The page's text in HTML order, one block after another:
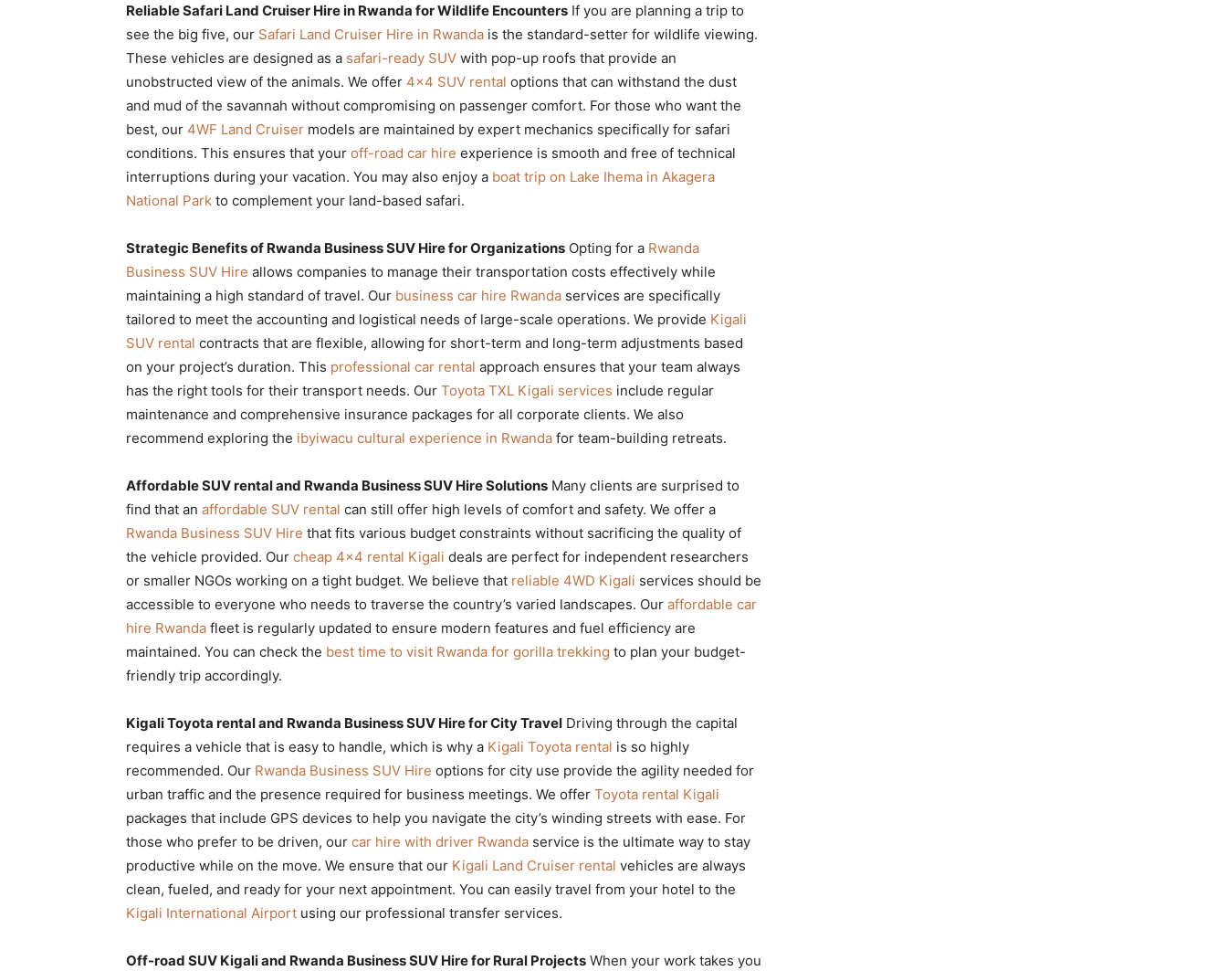
Reliable Safari Land Cruiser Hire in Rwanda for Wildlife Encounters If you are planning a trip to
see the big five, our Safari Land Cruiser Hire in Rwanda is the standard-setter for wildlife viewing.
These vehicles are designed as a safari-ready SUV with pop-up roofs that provide an
unobstructed view of the animals. We offer 4×4 SUV rental options that can withstand the dust
and mud of the savannah without compromising on passenger comfort. For those who want the
best, our 4WF Land Cruiser models are maintained by expert mechanics specifically for safari
conditions. This ensures that your off-road car hire experience is smooth and free of technical
interruptions during your vacation. You may also enjoy a boat trip on Lake Ihema in Akagera
National Park to complement your land-based safari.
Strategic Benefits of Rwanda Business SUV Hire for Organizations Opting for a Rwanda
Business SUV Hire allows companies to manage their transportation costs effectively while
maintaining a high standard of travel. Our business car hire Rwanda services are specifically
tailored to meet the accounting and logistical needs of large-scale operations. We provide Kigali
SUV rental contracts that are flexible, allowing for short-term and long-term adjustments based
on your project’s duration. This professional car rental approach ensures that your team always
has the right tools for their transport needs. Our Toyota TXL Kigali services include regular
maintenance and comprehensive insurance packages for all corporate clients. We also
recommend exploring the ibyiwacu cultural experience in Rwanda for team-building retreats.
Affordable SUV rental and Rwanda Business SUV Hire Solutions Many clients are surprised to
find that an affordable SUV rental can still offer high levels of comfort and safety. We offer a
Rwanda Business SUV Hire that fits various budget constraints without sacrificing the quality of
the vehicle provided. Our cheap 4×4 rental Kigali deals are perfect for independent researchers
or smaller NGOs working on a tight budget. We believe that reliable 4WD Kigali services should be
accessible to everyone who needs to traverse the country’s varied landscapes. Our affordable car
hire Rwanda fleet is regularly updated to ensure modern features and fuel efficiency are
maintained. You can check the best time to visit Rwanda for gorilla trekking to plan your budget-
friendly trip accordingly.
Kigali Toyota rental and Rwanda Business SUV Hire for City Travel Driving through the capital
requires a vehicle that is easy to handle, which is why a Kigali Toyota rental is so highly
recommended. Our Rwanda Business SUV Hire options for city use provide the agility needed for
urban traffic and the presence required for business meetings. We offer Toyota rental Kigali
packages that include GPS devices to help you navigate the city’s winding streets with ease. For
those who prefer to be driven, our car hire with driver Rwanda service is the ultimate way to stay
productive while on the move. We ensure that our Kigali Land Cruiser rental vehicles are always
clean, fueled, and ready for your next appointment. You can easily travel from your hotel to the
Kigali International Airport using our professional transfer services.
Off-road SUV Kigali and Rwanda Business SUV Hire for Rural Projects When your work takes you